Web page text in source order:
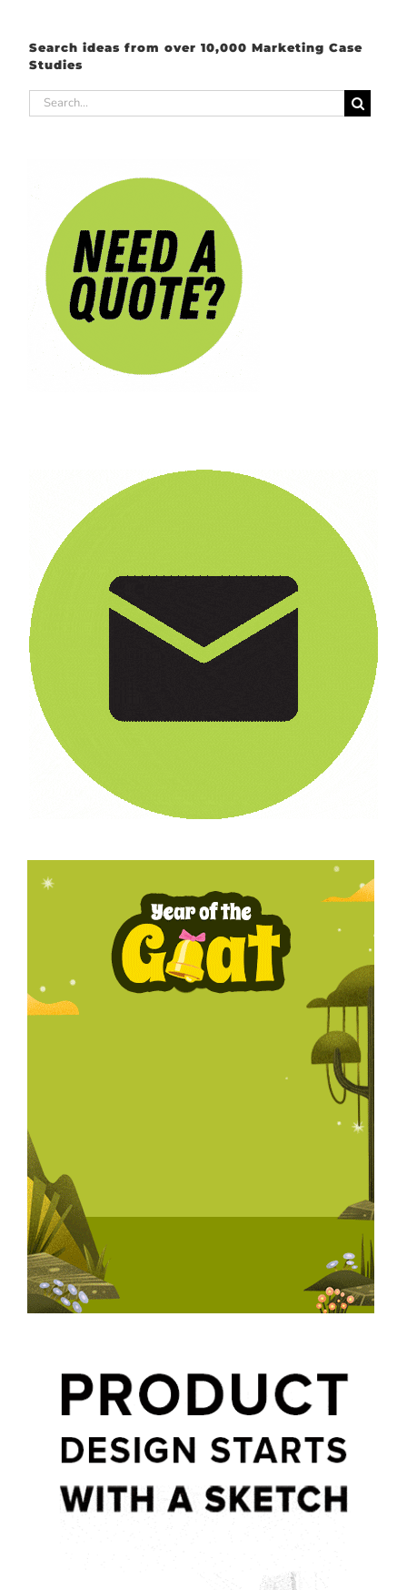
Search ideas from over 10,000 Marketing Case
Studies
Search
for: